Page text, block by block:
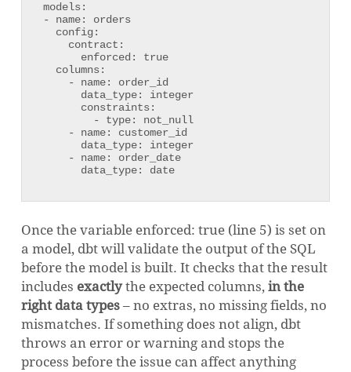
models:
- name: orders
  config:
    contract:
      enforced: true
  columns:
    - name: order_id
      data_type: integer
      constraints:
        - type: not_null
    - name: customer_id
      data_type: integer
    - name: order_date
      data_type: date
Once the variable enforced: true (line 5) is set on
a model, dbt will validate the output of the SQL
before the model is built. It checks that the result
includes exactlythe expected columns, in the
right data types– no extras, no missing fields, no
mismatches. If something does not align, dbt
throws an error or warning and stops the
process before the issue can affect anything